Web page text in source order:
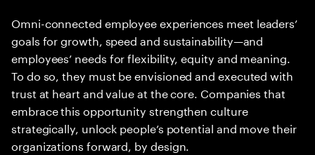
Omni-connected employee experiences meet leaders’
goals for growth, speed and sustainability—and
employees’ needs for flexibility, equity and meaning.
To do so, they must be envisioned and executed with
trust at heart and value at the core. Companies that
embrace this opportunity strengthen culture
strategically, unlock people’s potential and move their
organizations forward, by design.